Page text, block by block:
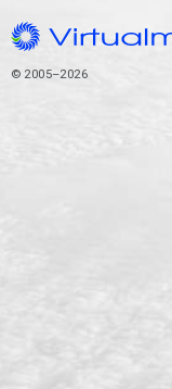
© 2005–2026